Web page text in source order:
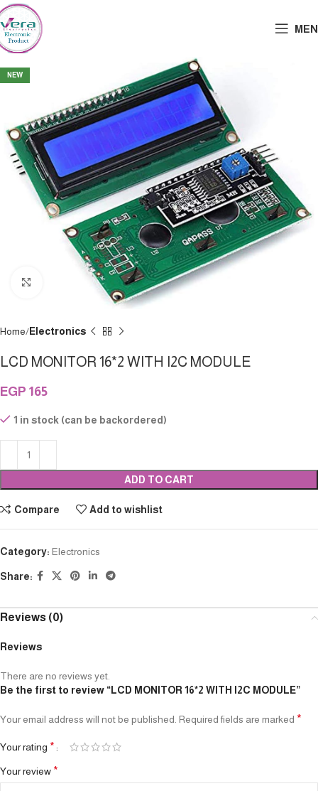
NEW
Click to enlarge
Home Electronics
LCD MONITOR 16*2 WITH I2C MODULE
EGP 165
1 in stock (can be backordered)
ADD TO CART
Compare Add to wishlist
Category: Electronics
Share:
Reviews (0)
Reviews
There are no reviews yet.
Be the first to review “LCD MONITOR 16*2 WITH I2C MODULE”
Your email address will not be published. Required fields are marked *
Your rating *
Your review *